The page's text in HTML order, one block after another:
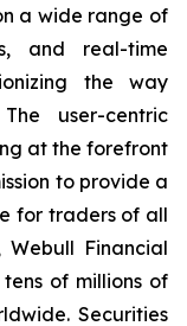
a wide range of
and real-time
the way
user-centric
at the forefront
to provide a
for traders of all
Webull Financial
of millions of
Securities